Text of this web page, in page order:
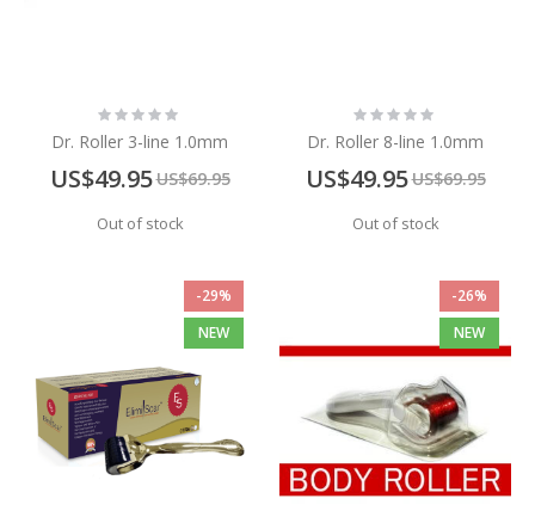
Rating:
0%
Dr. Roller 3-line 1.0mm
Special
Price
US$49.95US$69.95
Out of stock
Rating:
0%
Dr. Roller 8-line 1.0mm
Special
Price
US$49.95US$69.95
Out of stock
-29%
NEW
-26%
NEW